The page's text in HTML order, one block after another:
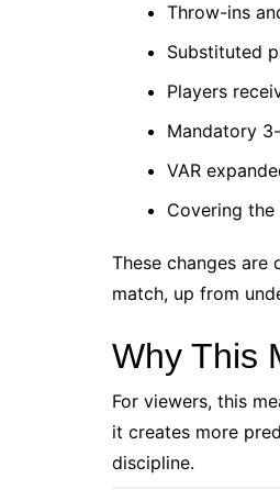
Throw-ins
Substituted
Players
Mandatory
VAR
Covering
These changes are
match, up from
Why This
For viewers, this
it creates more
discipline.